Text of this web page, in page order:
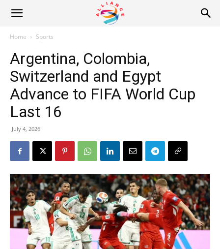
Alliance
News
Home Sports
Argentina, Colombia,
Switzerland and Egypt
Advance to FIFA World Cup
Last 16
July 4, 2026